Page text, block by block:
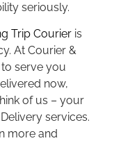
seriously.
Trip Courier is
At Courier &
to serve you
now,
of us – your
services.
more and